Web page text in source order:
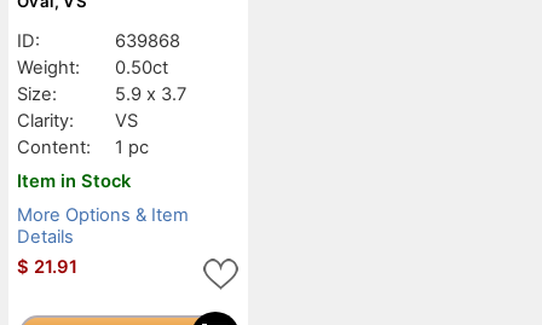
ID:
639868
Weight:
0.50ct
Size:
5.9 x 3.7
Clarity:
VS
Content:
1 pc
Item in Stock
More Options & Item
Details
$ 21.91